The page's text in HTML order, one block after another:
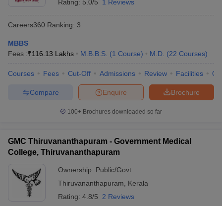
Year Question Paper
Rating: 5.0/5 1 Reviews
Careers360 Ranking: 3
MBBS
Fees :₹116.13 Lakhs M.B.B.S. (1 Course) M.D. (22 Courses)
Courses Fees Cut-Off Admissions Review Facilities
Brochure
Enquire
Compare
100+ Brochures downloaded so far
GMC Thiruvananthapuram - Government Medical
College, Thiruvananthapuram
Ownership: Public/Govt
Thiruvananthapuram
Kerala
Rating: 4.8/5 2 Reviews